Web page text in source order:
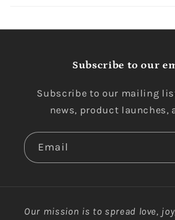
Subscribe to our
Subscribe to our mailing
news, product launches,
Email
Our mission is to spread love,